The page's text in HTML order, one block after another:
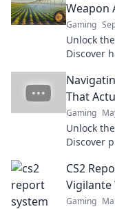
Weapon
Gaming
Unlock
Discover
That
Gaming
Unlock
Discover
CS2
Vigilante
Gaming